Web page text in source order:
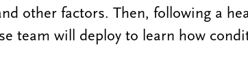
other factors. Then, following a
team will deploy to learn how